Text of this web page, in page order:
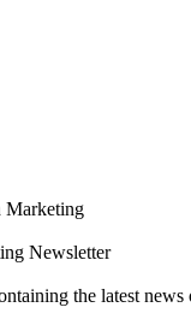
Marketing
Newsletter
the latest